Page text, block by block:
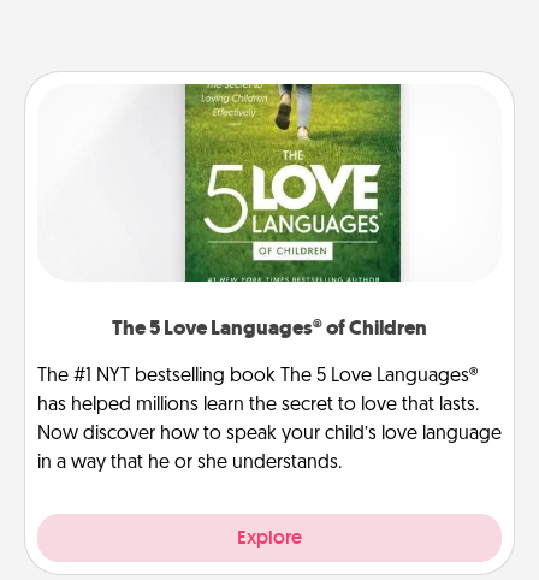
The 5 Love Languages® of Children
The #1 NYT bestselling book The 5 Love Languages®
has helped millions learn the secret to love that lasts.
Now discover how to speak your child’s love language
in a way that he or she understands.
Explore